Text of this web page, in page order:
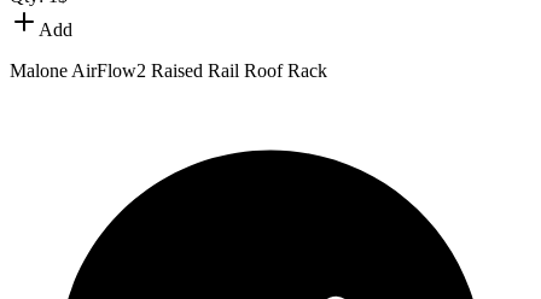
Add
Malone AirFlow2 Raised Rail Roof Rack